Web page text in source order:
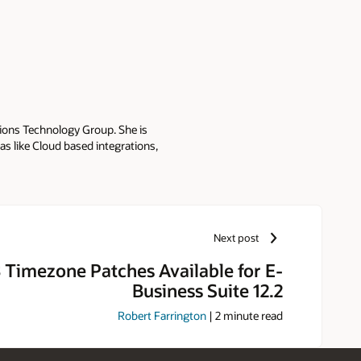
Technology Group. She is
like Cloud based integrations,
- Oracle E-Business Suite
Next post
Timezone Patches Available for E-
Business Suite 12.2
Robert Farrington | 2 minute read